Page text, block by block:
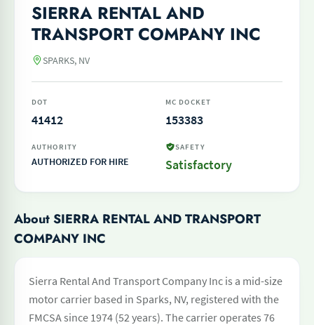
SIERRA RENTAL AND
TRANSPORT COMPANY INC
SPARKS, NV
DOT
41412
MC DOCKET
153383
AUTHORITY
AUTHORIZED FOR HIRE
SAFETY
Satisfactory
About SIERRA RENTAL AND TRANSPORT
COMPANY INC
Sierra Rental And Transport Company Inc is a mid-size
motor carrier based in Sparks, NV, registered with the
FMCSA since 1974 (52 years). The carrier operates 76